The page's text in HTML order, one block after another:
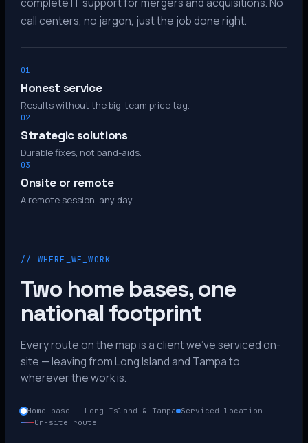
call centers, no jargon, just the job done right.
01
Honest service
Results without the big-team price tag.
02
Strategic solutions
Durable fixes, not band-aids.
03
Onsite or remote
A remote session, any day.
// WHERE_WE_WORK
Two home bases, one
national footprint
Every route on the map is a client we’ve serviced on-
site — leaving from Long Island and Tampa to
wherever the work is.
Home base — Long Island & Tampa
Serviced location
On-site route